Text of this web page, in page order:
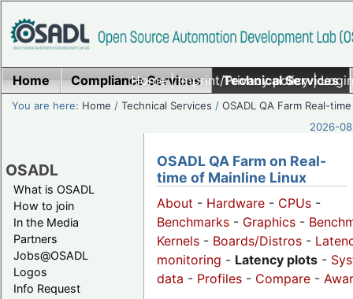
Home|Imprint/Privacy policy|
Home Compliance Services Technical Services
You are here: Home /Technical Services /OSADL QA Farm Real-time
2026-
OSADL
What is OSADL
How to join
In the Media
Partners
Jobs@OSADL
Logos
Info Request
OSADL QA Farm on Real-
time of Mainline Linux
About - Hardware - CPUs -
Benchmarks - Graphics -
Kernels - Boards/Distros -
monitoring - Latency plots -
data - Profiles - Compare -